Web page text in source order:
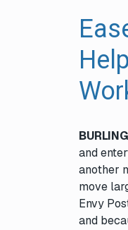
and
another
move
Envy
and